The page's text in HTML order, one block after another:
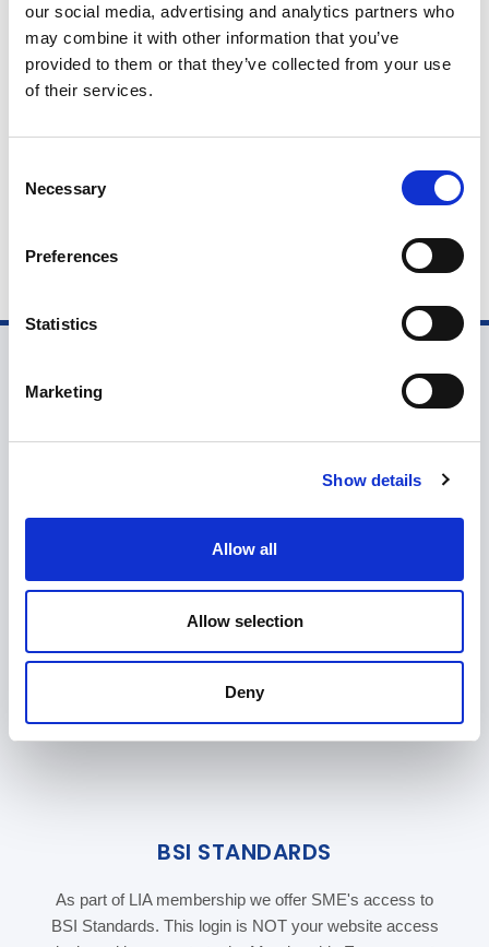
our social media, advertising and analytics partners who
may combine it with other information that you’ve
provided to them or that they’ve collected from your use
of their services.
t
Necessary
Preferences
Statistics
Marketing
Show details
Allow all
Allow selection
Deny
John Barrett is a third-year product design student from
Nottingham Trent University, winner of The LIA's NextGen
Award 2026, and the creator of Fiortia, which combines
BSI STANDARDS
As part of LIA membership we offer SME's access to
BSI Standards. This login is NOT your website access